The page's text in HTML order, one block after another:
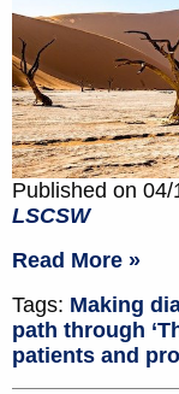
Published on
LSCSW
Read More »
Tags: Making
path through
patients and